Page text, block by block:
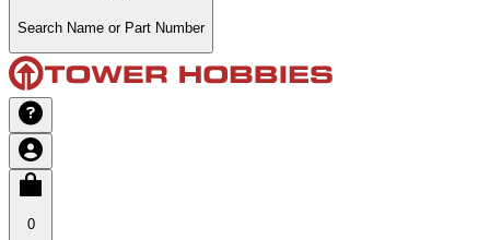
Search Name or Part Number
0